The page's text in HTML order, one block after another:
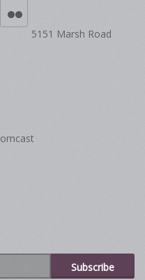
5151 Marsh Road
Subscribe